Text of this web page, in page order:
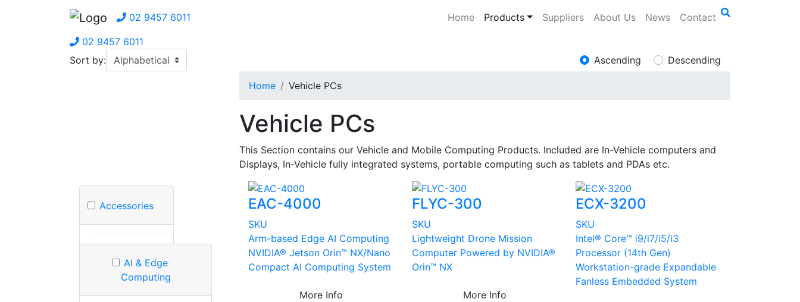
02 9457 6011 Home Products Suppliers About Us News Contact
02 9457 6011
Sort by:
Ascending Descending
Home Vehicle PCs
Vehicle PCs
This Section contains our Vehicle and Mobile Computing Products. Included are In-Vehicle computers and
Displays, In-Vehicle fully integrated systems, portable computing such as tablets and PDAs etc.
Accessories
AI & Edge
Computing
EAC-4000
SKU
Arm-based Edge AI Computing
NVIDIA® Jetson Orin™ NX/Nano
Compact AI Computing System
More Info
FLYC-300
SKU
Lightweight Drone Mission
Computer Powered by NVIDIA®
Orin™ NX
More Info
ECX-3200
SKU
Intel® Core™ i9/i7/i5/i3
Processor (14th Gen)
Workstation-grade Expandable
Fanless Embedded System